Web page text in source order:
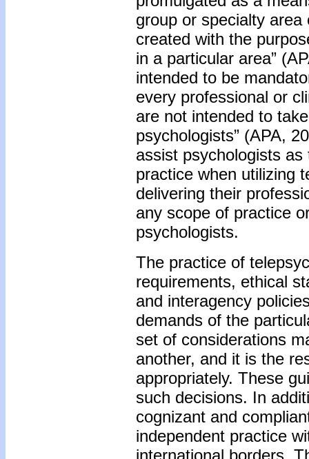
group or specialty
created with the
in a particular area”
intended to be
every professional or
are not intended to
psychologists” (APA,
assist psychologists
practice when utilizing
delivering their
any scope of practice
psychologists.
The practice of
requirements, ethical
and interagency
demands of the
set of considerations
another, and it is the
appropriately. These
such decisions. In
cognizant and
independent practice
international borders.